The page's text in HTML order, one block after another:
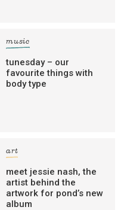
music
tunesday – our
favourite things with
body type
art
meet jessie nash, the
artist behind the
artwork for pond’s new
album